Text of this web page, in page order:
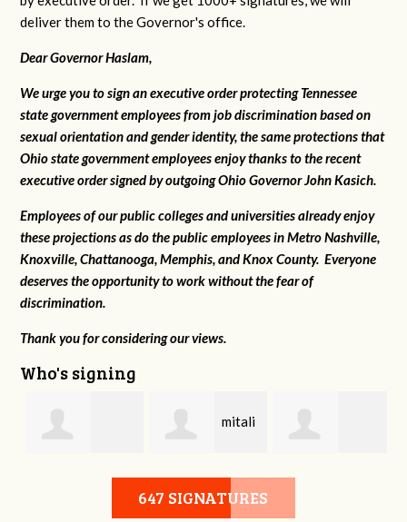
deliver them to the Governor's office.
Dear Governor Haslam,
We urge you to sign an executive order protecting Tennessee
state government employees from job discrimination based on
sexual orientation and gender identity, the same protections that
Ohio state government employees enjoy thanks to the recent
executive order signed by outgoing Ohio Governor John Kasich.
Employees of our public colleges and universities already enjoy
these projections as do the public employees in Metro Nashville,
Knoxville, Chattanooga, Memphis, and Knox County. Everyone
deserves the opportunity to work without the fear of
discrimination.
Thank you for considering our views.
Who's signing
Bonnie Frame
mitali
kasliwal Gregory
647 SIGNATURES